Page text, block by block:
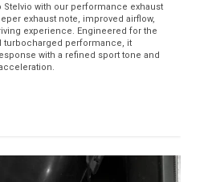
Stelvio with our performance exhaust
exhaust note, improved airflow,
experience. Engineered for the
turbocharged performance, it
with a refined sport tone and